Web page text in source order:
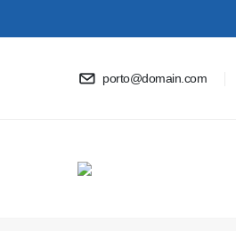
porto@domain.com